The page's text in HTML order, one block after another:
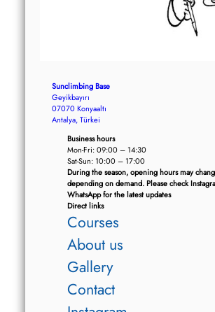
Sunclimbing Base
Geyikbayırı
07070 Konyaaltı
Antalya, Türkei
Business hours
Mon-Fri: 09:00 – 14:30
Sat-Sun: 10:00 – 17:00
During the season, opening hours may
depending on demand. Please check
WhatsApp for the latest updates
Direct links
Courses
About us
Gallery
Contact